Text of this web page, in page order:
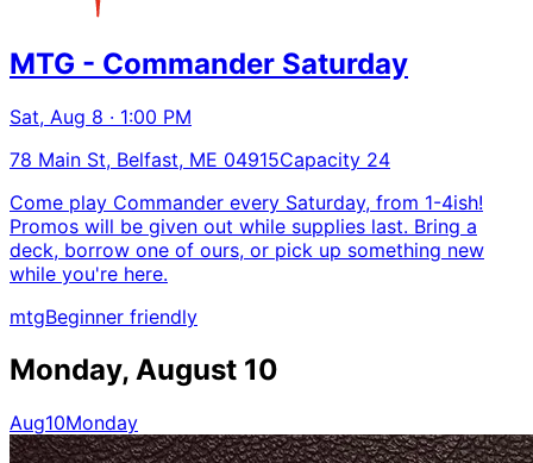
MTG - Commander Saturday
Sat, Aug 8 · 1:00 PM
78 Main St, Belfast, ME 04915Capacity 24
Come play Commander every Saturday, from 1-4ish!
Promos will be given out while supplies last. Bring a
deck, borrow one of ours, or pick up something new
while you're here.
mtgBeginner friendly
Monday, August 10
Aug10Monday